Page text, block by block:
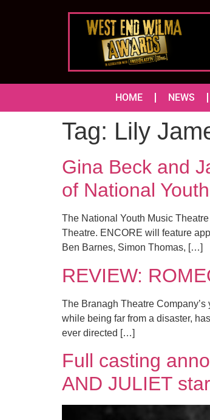
HOME NEWS
Tag: Lily
Gina Beck and
of National
The National Youth Music
Theatre. ENCORE will feature
Ben Barnes, Simon Thomas, […]
REVIEW:
The Branagh Theatre
while being far from a disaster,
ever directed […]
Full casting
AND JULIET